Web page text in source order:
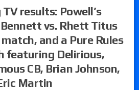
results: Powell’s
vs. Rhett Titus
and a Pure Rules
featuring Delirious,
CB, Brian Johnson,
Martin